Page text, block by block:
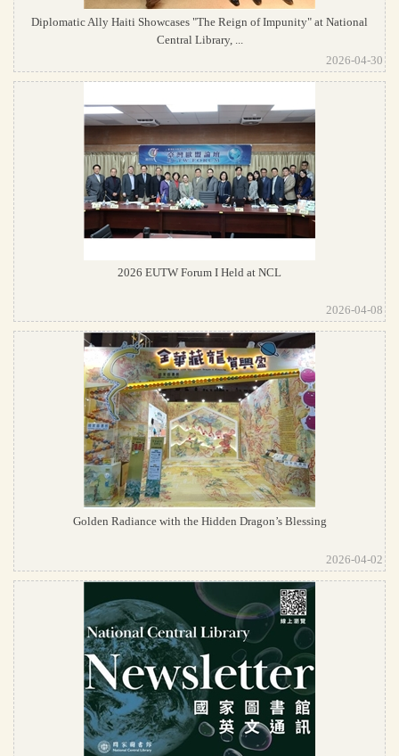
Diplomatic Ally Haiti Showcases "The Reign of Impunity" at National
Central Library, ...
2026-04-30
2026 EUTW Forum I Held at NCL
2026-04-08
Golden Radiance with the Hidden Dragon’s Blessing
2026-04-02